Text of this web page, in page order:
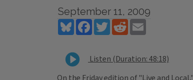
September 11, 2009
BlueskyFacebookTwitterReddit
Listen (Duration: 48:18)